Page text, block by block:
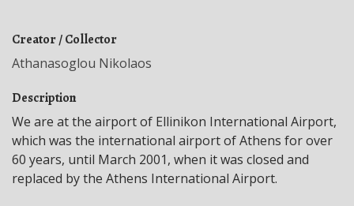
Creator / Collector
Athanasoglou Nikolaos
Description
We are at the airport of Ellinikon International Airport,
which was the international airport of Athens for over
60 years, until March 2001, when it was closed and
replaced by the Athens International Airport.